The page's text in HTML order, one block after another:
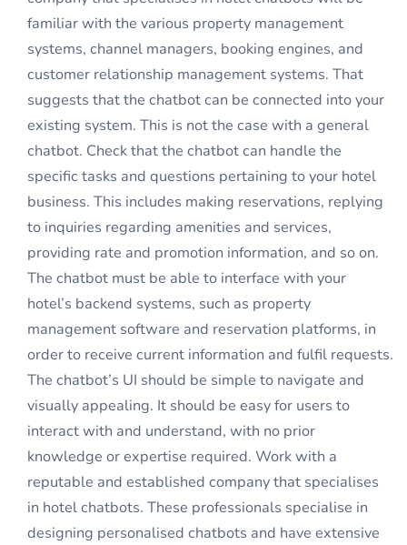
familiar with the various property management
systems, channel managers, booking engines, and
customer relationship management systems. That
suggests that the chatbot can be connected into your
existing system. This is not the case with a general
chatbot. Check that the chatbot can handle the
specific tasks and questions pertaining to your hotel
business. This includes making reservations, replying
to inquiries regarding amenities and services,
providing rate and promotion information, and so on.
The chatbot must be able to interface with your
hotel’s backend systems, such as property
management software and reservation platforms, in
order to receive current information and fulfil requests.
The chatbot’s UI should be simple to navigate and
visually appealing. It should be easy for users to
interact with and understand, with no prior
knowledge or expertise required. Work with a
reputable and established company that specialises
in hotel chatbots. These professionals specialise in
designing personalised chatbots and have extensive